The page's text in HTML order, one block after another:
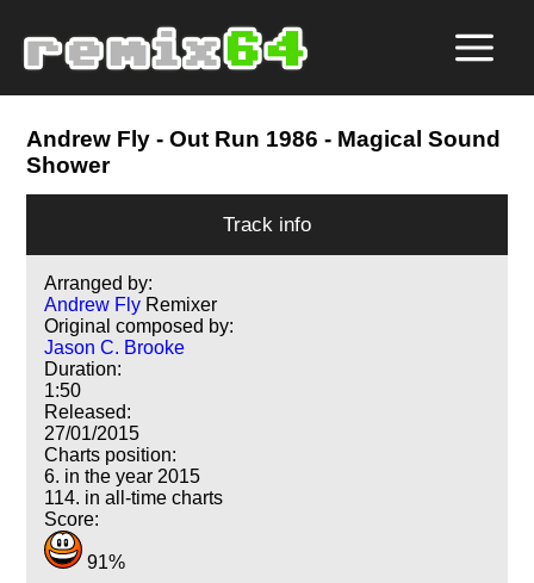
Andrew Fly - Out Run 1986 - Magical Sound
Shower
Track info
Arranged by:
Andrew Fly Remixer
Original composed by:
Jason C. Brooke
Duration:
1:50
Released:
27/01/2015
Charts position:
6. in the year 2015
114. in all-time charts
Score:
91%